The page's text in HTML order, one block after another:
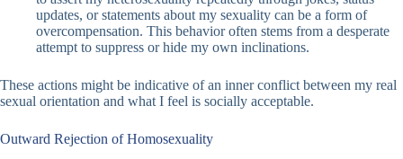
updates, or statements about my sexuality can be a form of
overcompensation. This behavior often stems from a desperate
attempt to suppress or hide my own inclinations.
These actions might be indicative of an inner conflict between my real
sexual orientation and what I feel is socially acceptable.
Outward Rejection of Homosexuality